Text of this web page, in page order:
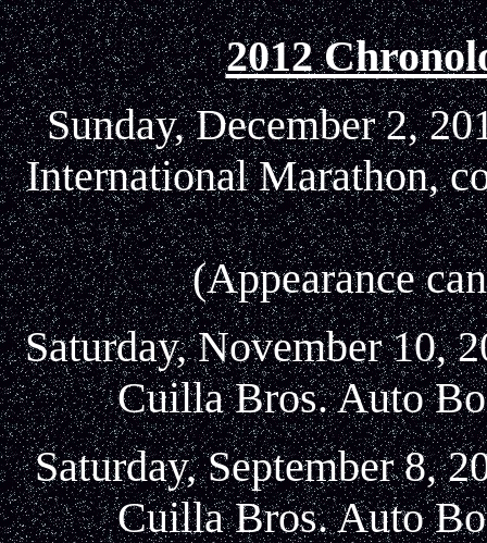
2012
Sunday, December 2,
International Marathon,
(Appearance
Saturday, November 10,
Cuilla Bros. Auto
Saturday, September 8,
Cuilla Bros. Auto